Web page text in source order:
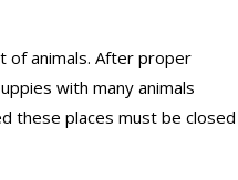
of animals. After proper
with many animals
these places must be closed